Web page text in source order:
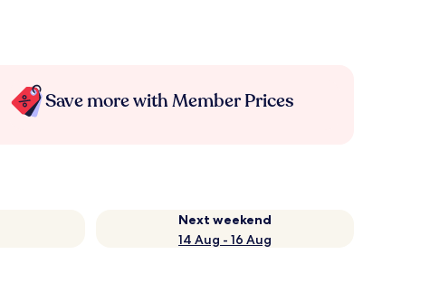
Save more with Member Prices
Next weekend
14 Aug - 16 Aug